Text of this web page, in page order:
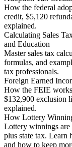
How the federal
credit, $5,120
explained.
Calculating Sales
and Education
Master sales tax
formulas, and
tax professionals.
Foreign Earned
How the FEIE
$132,900 exclusion
explained.
How Lottery
Lottery winnings are
plus state tax. Learn
and how to keep